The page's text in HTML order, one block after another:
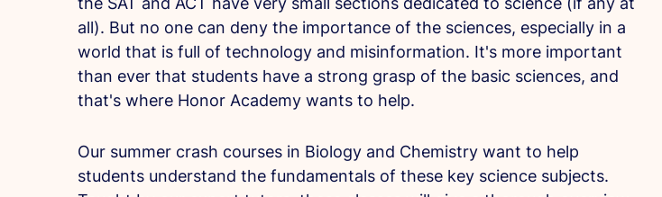
all). But no one can deny the importance of the sciences, especially in a
world that is full of technology and misinformation. It's more important
than ever that students have a strong grasp of the basic sciences, and
that's where Honor Academy wants to help.
Our summer crash courses in Biology and Chemistry want to help
students understand the fundamentals of these key science subjects.